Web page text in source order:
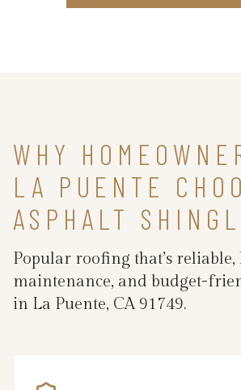
WHY
LA PUENTE
ASPHALT
Popular roofing that’s reliable,
maintenance, and budget-
in La Puente, CA 91749.